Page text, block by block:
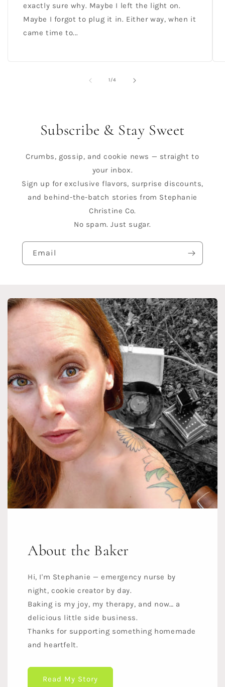
exactly sure why. Maybe I left the light on.
Maybe I forgot to plug it in. Either way, when it
came time to...
1/of
4
Subscribe & Stay Sweet
Crumbs, gossip, and cookie news — straight to
your inbox.
Sign up for exclusive flavors, surprise discounts,
and behind-the-batch stories from Stephanie
Christine Co.
No spam. Just sugar.
Email
About the Baker
Hi, I'm Stephanie — emergency nurse by
night, cookie creator by day.
Baking is my joy, my therapy, and now… a
delicious little side business.
Thanks for supporting something homemade
and heartfelt.
Read My Story